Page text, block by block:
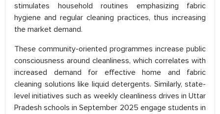
stimulates household routines emphasizing fabric
hygiene and regular cleaning practices, thus increasing
the market demand.
These community-oriented programmes increase public
consciousness around cleanliness, which correlates with
increased demand for effective home and fabric
cleaning solutions like liquid detergents. Similarly, state-
level initiatives such as weekly cleanliness drives in Uttar
Pradesh schools in September 2025 engage students in